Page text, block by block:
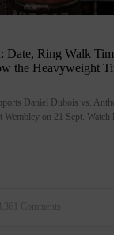
Date, Ring Walk
the Heavyweight
Daniel Dubois vs.
Wembley on 21 Sept.
3,361 Comments